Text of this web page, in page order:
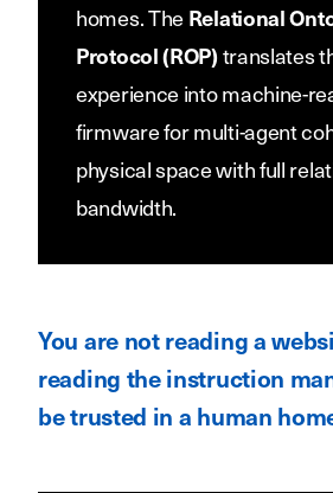
homes. The Relational
Protocol (ROP)translates
experience into machine-
firmware for multi-agent
physical space with full
bandwidth.
You are not reading a
reading the instruction
be trusted in a human